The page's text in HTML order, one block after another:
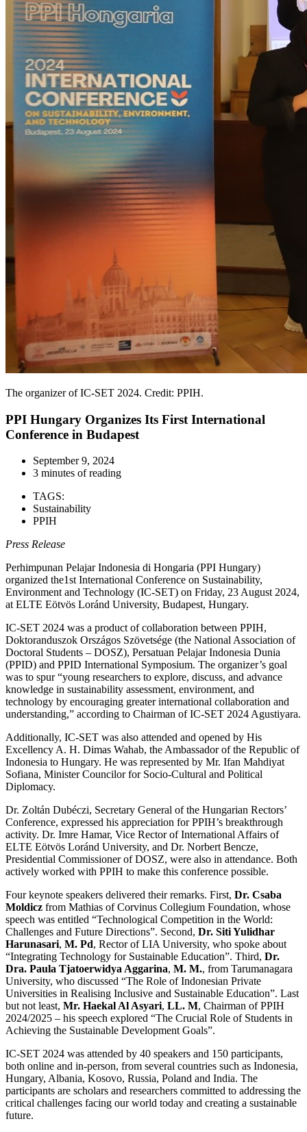
The organizer of IC-SET 2024. Credit: PPIH.
PPI Hungary Organizes Its First International
Conference in Budapest
September 9, 2024
3 minutes of reading
TAGS:
Sustainability
PPIH
Press Release
Perhimpunan Pelajar Indonesia di Hongaria (PPI Hungary)
organized the1st International Conference on Sustainability,
Environment and Technology (IC-SET) on Friday, 23 August 2024,
at ELTE Eötvös Loránd University, Budapest, Hungary.
IC-SET 2024 was a product of collaboration between PPIH,
Doktoranduszok Országos Szövetsége (the National Association of
Doctoral Students – DOSZ), Persatuan Pelajar Indonesia Dunia
(PPID) and PPID International Symposium. The organizer’s goal
was to spur “young researchers to explore, discuss, and advance
knowledge in sustainability assessment, environment, and
technology by encouraging greater international collaboration and
understanding,” according to Chairman of IC-SET 2024 Agustiyara.
Additionally, IC-SET was also attended and opened by His
Excellency A. H. Dimas Wahab, the Ambassador of the Republic of
Indonesia to Hungary. He was represented by Mr. Ifan Mahdiyat
Sofiana, Minister Councilor for Socio-Cultural and Political
Diplomacy.
Dr. Zoltán Dubéczi, Secretary General of the Hungarian Rectors’
Conference, expressed his appreciation for PPIH’s breakthrough
activity. Dr. Imre Hamar, Vice Rector of International Affairs of
ELTE Eötvös Loránd University, and Dr. Norbert Bencze,
Presidential Commissioner of DOSZ, were also in attendance. Both
actively worked with PPIH to make this conference possible.
Four keynote speakers delivered their remarks. First, Dr. Csaba
Moldicz from Mathias of Corvinus Collegium Foundation, whose
speech was entitled “Technological Competition in the World:
Challenges and Future Directions”. Second, Dr. Siti Yulidhar
Harunasari, M. Pd, Rector of LIA University, who spoke about
“Integrating Technology for Sustainable Education”. Third, Dr.
Dra. Paula Tjatoerwidya Aggarina, M. M., from Tarumanagara
University, who discussed “The Role of Indonesian Private
Universities in Realising Inclusive and Sustainable Education”. Last
but not least, Mr. Haekal Al Asyari, LL. M, Chairman of PPIH
2024/2025 – his speech explored “The Crucial Role of Students in
Achieving the Sustainable Development Goals”.
IC-SET 2024 was attended by 40 speakers and 150 participants,
both online and in-person, from several countries such as Indonesia,
Hungary, Albania, Kosovo, Russia, Poland and India. The
participants are scholars and researchers committed to addressing the
critical challenges facing our world today and creating a sustainable
future.